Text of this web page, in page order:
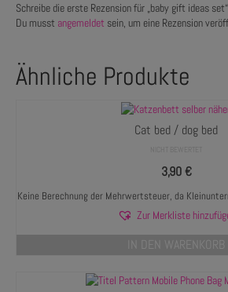
Schreibe die erste Rezension für „baby gift ideas set“
Du musst angemeldet sein, um eine Rezension
Ähnliche Produkte
Cat bed / dog bed
3,90€
Keine Berechnung der Mehrwertsteuer, da
Zur Merkliste
IN DEN WARENKORB